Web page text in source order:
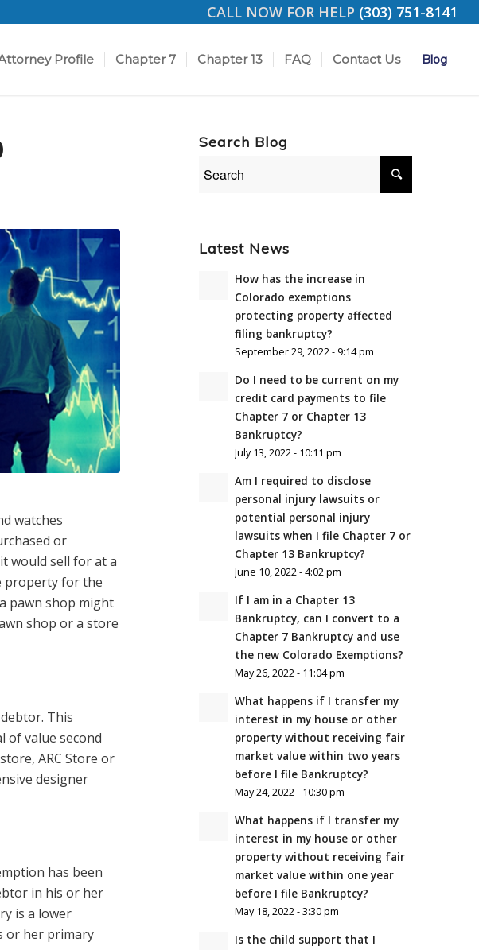
CALL NOW FOR HELP (303) 751-8141
Profile Chapter 7 Chapter 13 FAQ Contact Us Blog
watches
or
would sell for at a
property for the
pawn shop might
shop or a store
This
of value second
ARC Store or
designer
has been
in his or her
is a lower
or her primary
Search Blog
Latest News
How has the increase in
Colorado exemptions
protecting property affected
filing bankruptcy?
September 29, 2022 - 9:14 pm
Do I need to be current on my
credit card payments to file
Chapter 7 or Chapter 13
Bankruptcy?
July 13, 2022 - 10:11 pm
Am I required to disclose
personal injury lawsuits or
potential personal injury
lawsuits when I file Chapter 7 or
Chapter 13 Bankruptcy?
June 10, 2022 - 4:02 pm
If I am in a Chapter 13
Bankruptcy, can I convert to a
Chapter 7 Bankruptcy and use
the new Colorado Exemptions?
May 26, 2022 - 11:04 pm
What happens if I transfer my
interest in my house or other
property without receiving fair
market value within two years
before I file Bankruptcy?
May 24, 2022 - 10:30 pm
What happens if I transfer my
interest in my house or other
property without receiving fair
market value within one year
before I file Bankruptcy?
May 18, 2022 - 3:30 pm
Is the child support that I